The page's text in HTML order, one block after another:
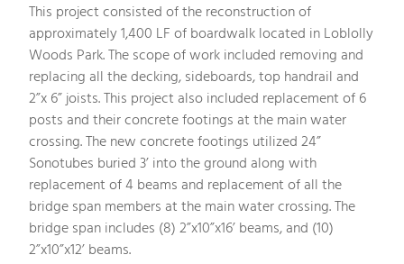
This project consisted of the reconstruction of
approximately 1,400 LF of boardwalk located in Loblolly
Woods Park. The scope of work included removing and
replacing all the decking, sideboards, top handrail and
2”x 6” joists. This project also included replacement of 6
posts and their concrete footings at the main water
crossing. The new concrete footings utilized 24”
Sonotubes buried 3’ into the ground along with
replacement of 4 beams and replacement of all the
bridge span members at the main water crossing. The
bridge span includes (8) 2”x10”x16’ beams, and (10)
2”x10”x12’ beams.